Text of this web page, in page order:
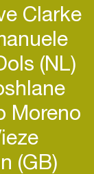
Clarke
(NL)
Moreno
(GB)